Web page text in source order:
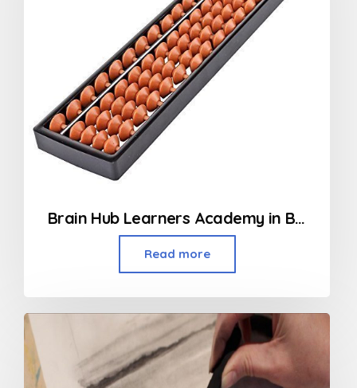
Brain Hub Learners Academy in Borivali
Read more